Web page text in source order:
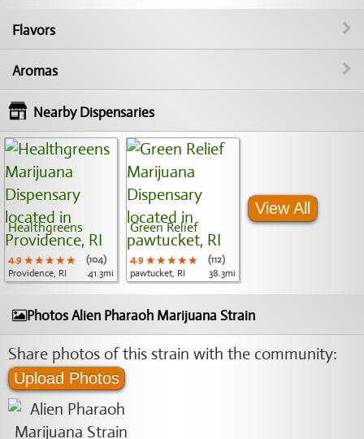
Flavors
Aromas
Nearby Dispensaries
Healthgreens
4.9 ★★★★★
★★★★★
★★★★★
(104)
Providence, RI
41.3mi
Green Relief
4.9 ★★★★★
★★★★★
★★★★★
(112)
pawtucket, RI
38.3mi
View All
Photos Alien Pharaoh Marijuana Strain
Share photos of this strain with the community:
Upload Photos